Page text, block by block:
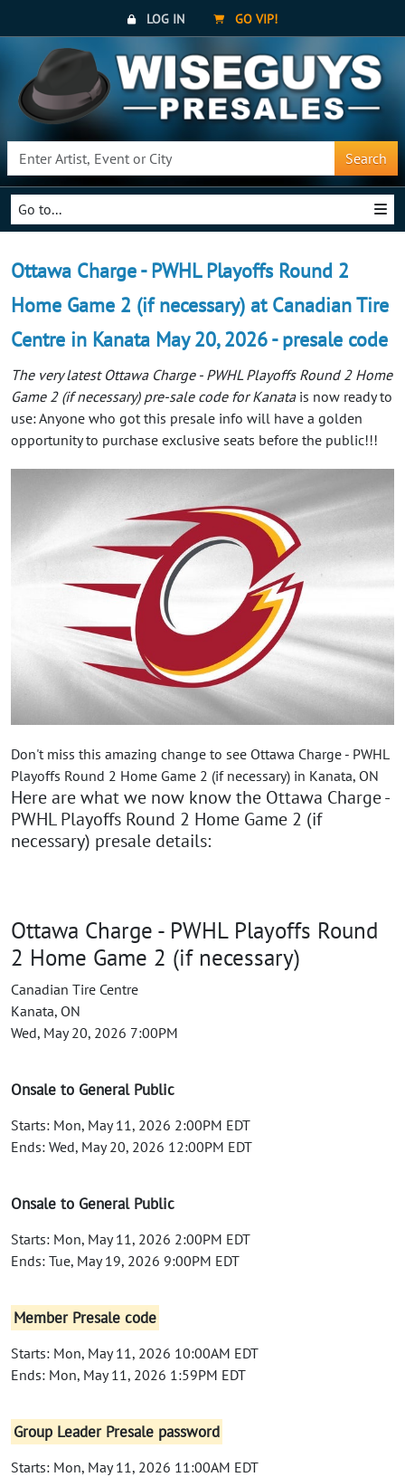
LOG IN GO VIP!
Search
Go to...
Ottawa Charge - PWHL Playoffs Round 2
Home Game 2 (if necessary) at Canadian Tire
Centre in Kanata May 20, 2026 - presale code
The very latest Ottawa Charge - PWHL Playoffs Round 2 Home
Game 2 (if necessary) pre-sale code for Kanatais now ready to
use: Anyone who got this presale info will have a golden
opportunity to purchase exclusive seats before the public!!!
Don't miss this amazing change to see Ottawa Charge - PWHL
Playoffs Round 2 Home Game 2 (if necessary) in Kanata, ON
Here are what we now know the Ottawa Charge -
PWHL Playoffs Round 2 Home Game 2 (if
necessary) presale details:
Ottawa Charge - PWHL Playoffs Round
2 Home Game 2 (if necessary)
Canadian Tire Centre
Kanata, ON
Wed, May 20, 2026 7:00PM
Onsale to General Public
Starts: Mon, May 11, 2026 2:00PM EDT
Ends: Wed, May 20, 2026 12:00PM EDT
Onsale to General Public
Starts: Mon, May 11, 2026 2:00PM EDT
Ends: Tue, May 19, 2026 9:00PM EDT
Member Presale code
Starts: Mon, May 11, 2026 10:00AM EDT
Ends: Mon, May 11, 2026 1:59PM EDT
Group Leader Presale password
Starts: Mon, May 11, 2026 11:00AM EDT